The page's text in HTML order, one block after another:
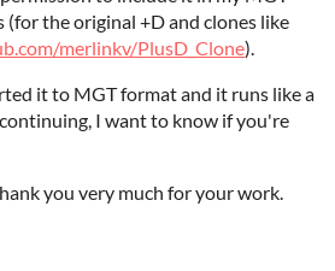
(for the original +D and clones like
merlinkv/PlusD_Clone).
it to MGT format and it runs like a
I want to know if you're
you very much for your work.